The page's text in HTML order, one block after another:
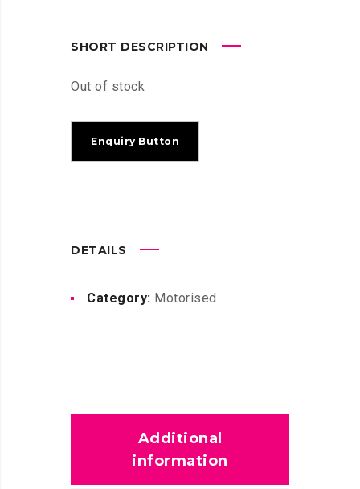
SHORT DESCRIPTION
Out of stock
DETAILS
Category: Motorised
Additional
information